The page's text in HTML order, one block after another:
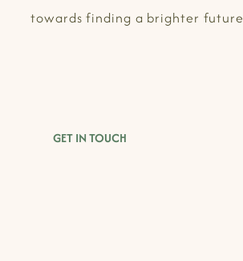
towards finding a brighter future
GET IN TOUCH